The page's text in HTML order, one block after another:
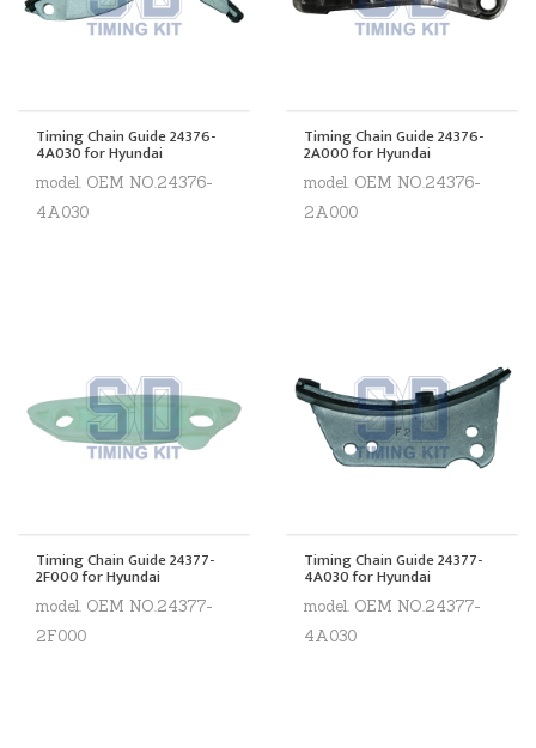
Timing Chain Guide 24376-
4A030 for Hyundai
model. OEM NO.24376-
4A030
Timing Chain Guide 24376-
2A000 for Hyundai
model. OEM NO.24376-
2A000
Timing Chain Guide 24377-
2F000 for Hyundai
model. OEM NO.24377-
2F000
Timing Chain Guide 24377-
4A030 for Hyundai
model. OEM NO.24377-
4A030